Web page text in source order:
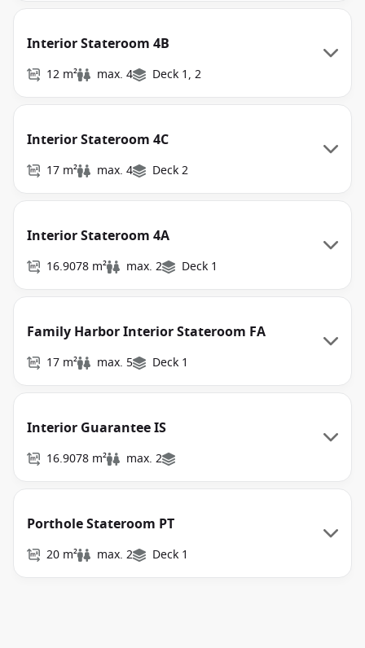
Interior Stateroom 4B
12 m² max. 4 Deck 1, 2
Interior Stateroom 4C
17 m² max. 4 Deck 2
Interior Stateroom 4A
16.9078 m² max. 2 Deck 1
Family Harbor Interior Stateroom FA
17 m² max. 5 Deck 1
Interior Guarantee IS
16.9078 m² max. 2
Porthole Stateroom PT
20 m² max. 2 Deck 1